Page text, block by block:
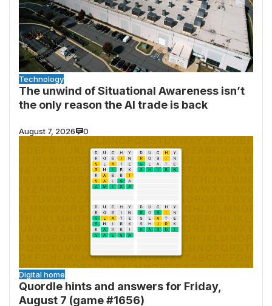
Technology
The unwind of Situational Awareness isn’t
the only reason the AI trade is back
August 7, 2026 0
Digital home
Quordle hints and answers for Friday,
August 7 (game #1656)